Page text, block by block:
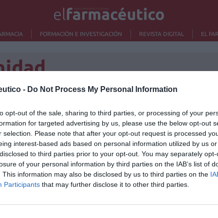
- Do Not Process My Personal Information
opt-out of the sale, sharing to third parties, or processing of your
for targeted advertising by us, please use the below opt-out
selection. Please note that after your opt-out request is processed
interest-based ads based on personal information utilized by us
to third parties prior to your opt-out. You may separately
of your personal information by third parties on the IAB’s list of
This information may also be disclosed by us to third parties on the
Participants that may further disclose it to other third parties.
FORMACIÓN E INVESTIGACIÓN REVISTA DIGITAL EL
crean la primera
de Hipertensión y
de España
05/2014
Liga Española para la Lucha contra la
en Unidades de Hipertensión (HTA) y
online (http://www.unidadeshtaenconexion.com/)
de España en un mismo directorio público,
Lo
No